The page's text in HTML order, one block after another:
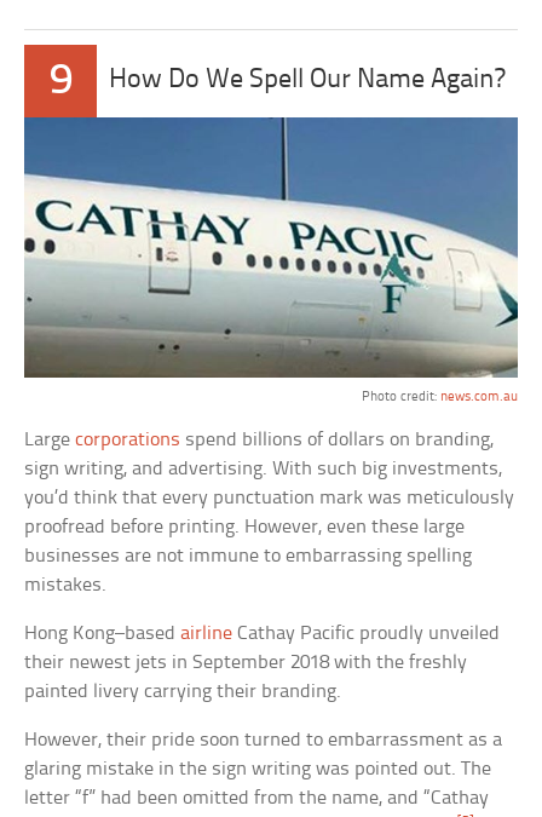
9 How Do We Spell Our Name Again?
Photo credit: news.com.au
Largecorporations spend billions of dollars on branding,
sign writing, and advertising. With such big investments,
you’d think that every punctuation mark was meticulously
proofread before printing. However, even these large
businesses are not immune to embarrassing spelling
mistakes.
Hong Kong–basedairline Cathay Pacific proudly unveiled
their newest jets in September 2018 with the freshly
painted livery carrying their branding.
However, their pride soon turned to embarrassment as a
glaring mistake in the sign writing was pointed out. The
letter “f” had been omitted from the name, and “Cathay